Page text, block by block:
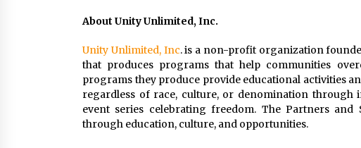
About Unity Unlimited, Inc.
Unity Unlimited, Inc. is a non-profit organization
that produces programs that help communities
programs they produce provide educational activities
regardless of race, culture, or denomination through
event series celebrating freedom. The Partners
through education, culture, and opportunities.